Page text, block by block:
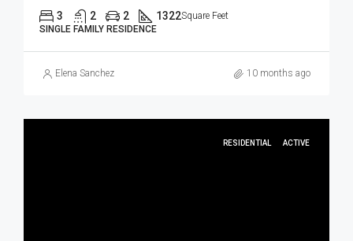
3 2 2 1322Square Feet
SINGLE FAMILY RESIDENCE
Elena Sanchez 10 months ago
RESIDENTIAL ACTIVE